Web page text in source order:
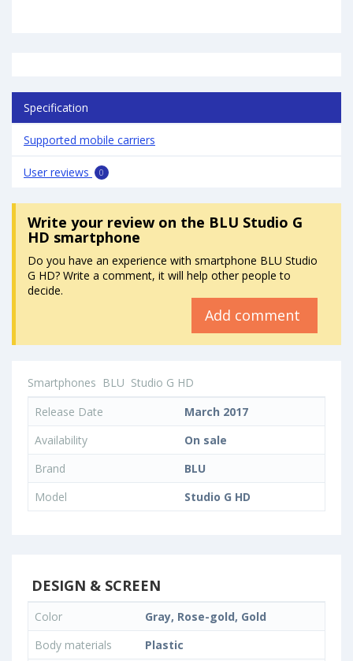
Specification
Supported mobile carriers
User reviews 0
Write your reviewon the BLU Studio G
HD smartphone
Do you have an experience with smartphone BLU Studio
G HD? Write a comment, it will help other people to
decide.
Add comment
Smartphones BLU Studio G HD
Release Date
March 2017
Availability
On sale
Brand
BLU
Model
Studio G HD
DESIGN & SCREEN
Color
Gray, Rose-gold, Gold
Body materials
Plastic